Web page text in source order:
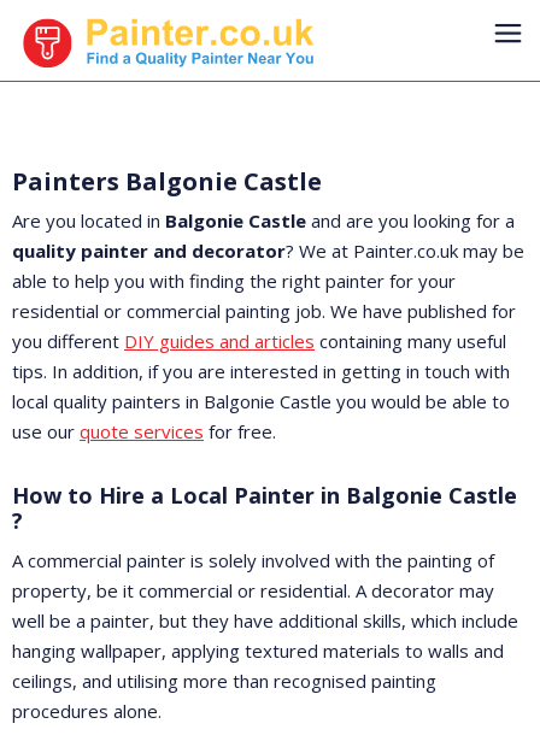
Painters Balgonie Castle
Are you located in Balgonie Castle and are you looking for a
quality painter and decorator? We at Painter.co.uk may be
able to help you with finding the right painter for your
residential or commercial painting job. We have published for
you different DIY guides and articles containing many useful
tips. In addition, if you are interested in getting in touch with
local quality painters in Balgonie Castle you would be able to
use our quote services for free.
How to Hire a Local Painter in Balgonie Castle
?
A commercial painter is solely involved with the painting of
property, be it commercial or residential. A decorator may
well be a painter, but they have additional skills, which include
hanging wallpaper, applying textured materials to walls and
ceilings, and utilising more than recognised painting
procedures alone.